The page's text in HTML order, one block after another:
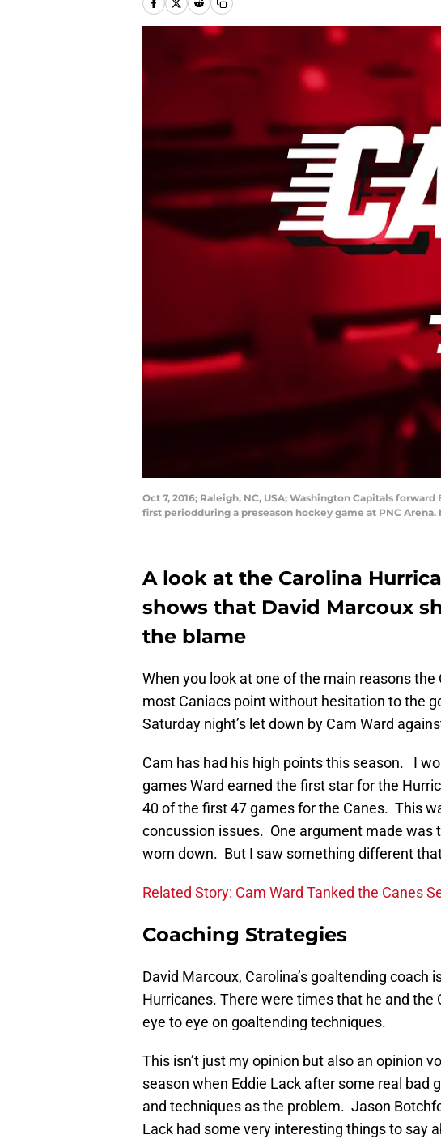
Oct 7, 2016; Raleigh, NC, USA; Washington Capitals
first periodduring a preseason hockey game at PNC Arena.
A look at the Carolina
shows that David Marcoux
the blame
When you look at one of the main reasons
most Caniacs point without hesitation to the
Saturday night’s let down by Cam Ward
Cam has had his high points this season. I
games Ward earned the first star for the
40 of the first 47 games for the Canes. This
concussion issues. One argument made was
worn down. But I saw something different
Related Story: Cam Ward Tanked the Canes
Coaching Strategies
David Marcoux, Carolina’s goaltending coach
Hurricanes. There were times that he and the
eye to eye on goaltending techniques.
This isn’t just my opinion but also an opinion
season when Eddie Lack after some real bad
and techniques as the problem. Jason
Lack had some very interesting things to say